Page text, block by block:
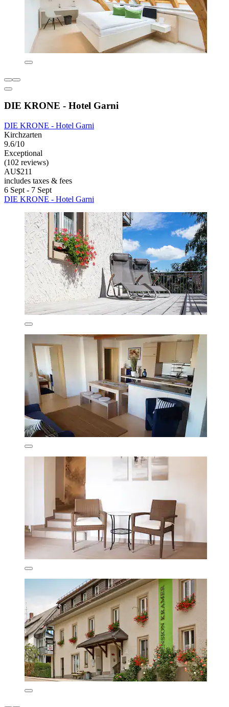
DIE KRONE - Hotel Garni
DIE KRONE - Hotel Garni
Kirchzarten
9.6/10
Exceptional
(102 reviews)
AU$211
includes taxes & fees
6 Sept - 7 Sept
DIE KRONE - Hotel Garni